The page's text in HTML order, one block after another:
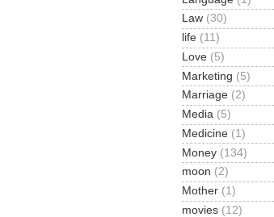
Law (30)
life (11)
Love (5)
Marketing (5)
Marriage (2)
Media (5)
Medicine (1)
Money (134)
moon (2)
Mother (1)
movies (12)